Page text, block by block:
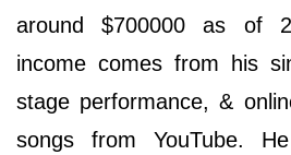
around $700000 as of
income comes from his
stage performance, &
songs from YouTube.